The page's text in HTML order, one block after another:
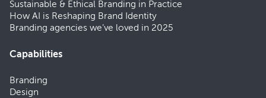
Sustainable & Ethical Branding in Practice
How AI is Reshaping Brand Identity
Branding agencies we’ve loved in 2025
Capabilities
Branding
Design